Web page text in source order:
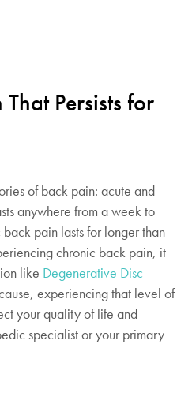
Persists for
of back pain: acute and
anywhere from a week to
pain lasts for longer than
chronic back pain, it
like Degenerative Disc
experiencing that level of
your quality of life and
specialist or your primary